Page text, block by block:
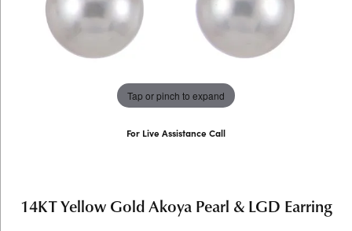
Tap or pinch to expand
For Live Assistance Call
14KT Yellow Gold Akoya Pearl & LGD Earring